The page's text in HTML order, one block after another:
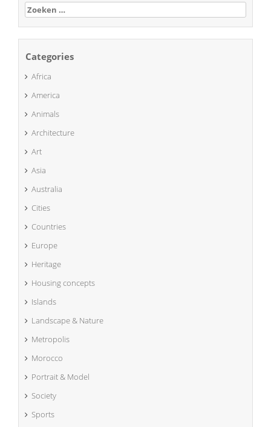
Zoeken
naar:
Categories
Africa
America
Animals
Architecture
Art
Asia
Australia
Cities
Countries
Europe
Heritage
Housing concepts
Islands
Landscape & Nature
Metropolis
Morocco
Portrait & Model
Society
Sports